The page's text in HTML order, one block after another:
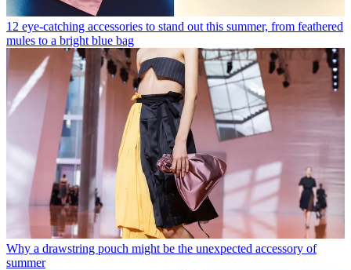
12 eye-catching accessories to stand out this summer, from feathered
mules to a bright blue bag
Why a drawstring pouch might be the unexpected accessory of
summer